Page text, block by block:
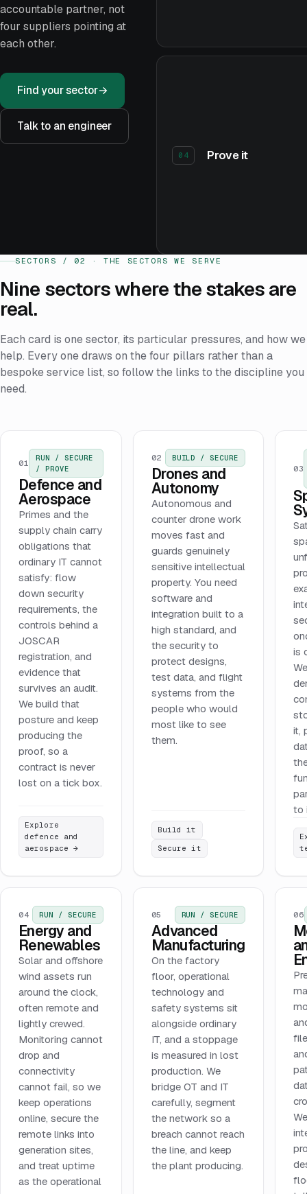
accountable partner, not
four suppliers pointing at
each other.
Find your sector→
Talk to an engineer
04 Prove it
SECTORS / 02 · THE SECTORS WE SERVE
Nine sectors where the stakes are
real.
Each card is one sector, its particular pressures, and how we
help. Every one draws on the four pillars rather than a
bespoke service list, so follow the links to the discipline you
need.
01
RUN / SECURE
/ PROVE
Defence and
Aerospace
Primes and the
supply chain carry
obligations that
ordinary IT cannot
satisfy: flow
down security
requirements, the
controls behind a
JOSCAR
registration, and
evidence that
survives an audit.
We build that
posture and keep
producing the
proof, so a
contract is never
lost on a tick box.
Explore
defence and
aerospace→
02 BUILD / SECURE
Drones and
Autonomy
Autonomous and
counter drone work
moves fast and
guards genuinely
sensitive intellectual
property. You need
software and
integration built to a
high standard, and
the security to
protect designs,
test data, and flight
systems from the
people who would
most like to see
them.
Build it
Secure it
03
is
it,
to
04 RUN / SECURE
Energy and
Renewables
Solar and offshore
wind assets run
around the clock,
often remote and
lightly crewed.
Monitoring cannot
drop and
connectivity
cannot fail, so we
keep operations
online, secure the
remote links into
generation sites,
and treat uptime
as the operational
05 RUN / SECURE
Advanced
Manufacturing
On the factory
floor, operational
technology and
safety systems sit
alongside ordinary
IT, and a stoppage
is measured in lost
production. We
bridge OT and IT
carefully, segment
the network so a
breach cannot reach
the line, and keep
the plant producing.
06